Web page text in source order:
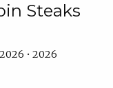
Steaks
• 2026